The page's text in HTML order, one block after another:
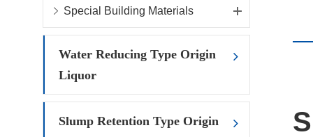
Special Building Materials
Water Reducing Type Origin
Liquor
Slump Retention Type Origin